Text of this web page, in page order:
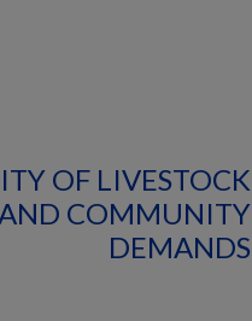
OF LIVESTOCK
COMMUNITY
DEMANDS